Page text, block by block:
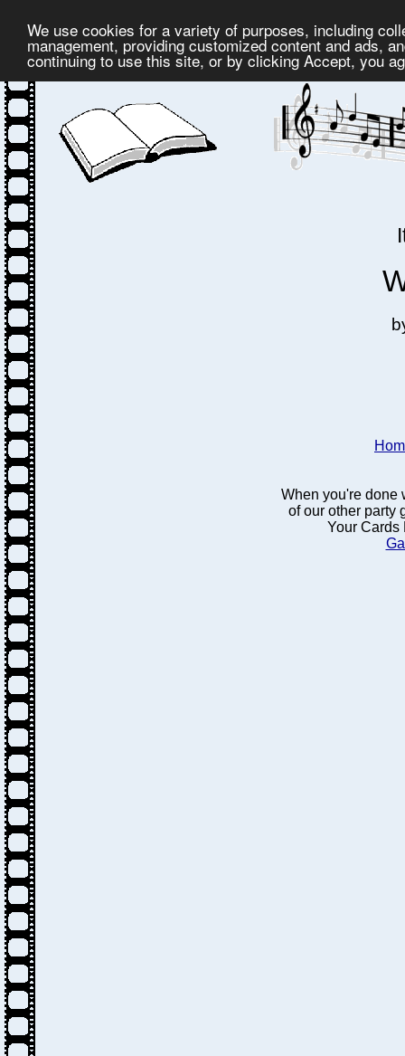
We use cookies for a variety of purposes, including
management, providing customized content and ads,
continuing to use this site, or by clicking Accept, you
When you're done
of our other party
Your Cards